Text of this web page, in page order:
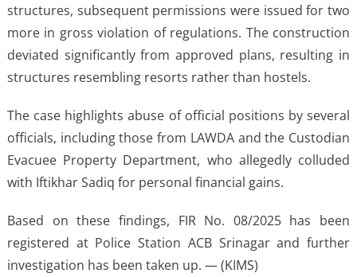
structures, subsequent permissions were issued for two
more in gross violation of regulations. The construction
deviated significantly from approved plans, resulting in
structures resembling resorts rather than hostels.
The case highlights abuse of official positions by several
officials, including those from LAWDA and the Custodian
Evacuee Property Department, who allegedly colluded
with Iftikhar Sadiq for personal financial gains.
Based on these findings, FIR No. 08/2025 has been
registered at Police Station ACB Srinagar and further
investigation has been taken up. — (KIMS)